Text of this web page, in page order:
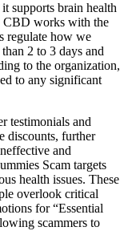
supports brain health
CBD works with the
regulate how we
2 to 3 days and
to the organization,
to any significant
testimonials and
discounts, further
and
Scam targets
health issues. These
overlook critical
for “Essential
scammers to